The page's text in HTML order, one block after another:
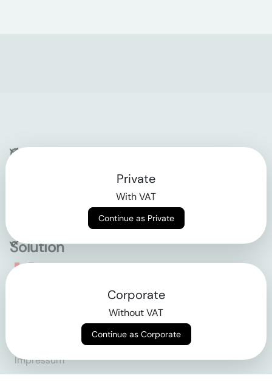
Company
Solution
Empowering the future
Impressum
Private
With VAT
Continue as Private
Corporate
Without VAT
Continue as Corporate